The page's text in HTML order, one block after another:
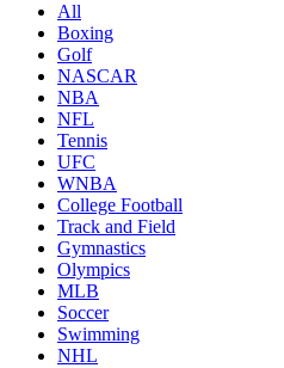
All
Boxing
Golf
NASCAR
NBA
NFL
Tennis
UFC
WNBA
College Football
Track and Field
Gymnastics
Olympics
MLB
Soccer
Swimming
NHL